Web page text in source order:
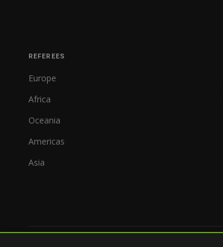
REFEREES
Europe
Africa
Oceania
Americas
Asia